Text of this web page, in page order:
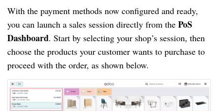
With the payment methods now configured and ready,
you can launch a sales session directly from the PoS
Dashboard. Start by selecting your shop’s session, then
choose the products your customer wants to purchase to
proceed with the order, as shown below.